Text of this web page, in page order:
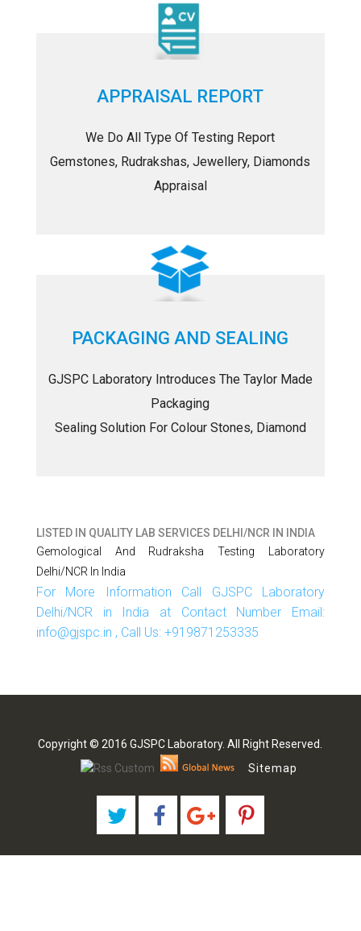
APPRAISAL REPORT
We Do All Type Of Testing Report
Gemstones, Rudrakshas, Jewellery, Diamonds
Appraisal
PACKAGING AND SEALING
GJSPC Laboratory Introduces The Taylor Made
Packaging
Sealing Solution For Colour Stones, Diamond
LISTED IN QUALITY LAB SERVICES DELHI/NCR IN INDIA
Gemological And Rudraksha Testing Laboratory
Delhi/NCR In India
For More Information Call GJSPC Laboratory
Delhi/NCR in India at Contact Number Email:
info@gjspc.in , Call Us: +919871253335
Copyright © 2016 GJSPC Laboratory. All Right Reserved.
Sitemap